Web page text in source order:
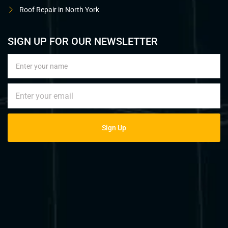
Roof Repair in North York
SIGN UP FOR OUR NEWSLETTER
Sign Up